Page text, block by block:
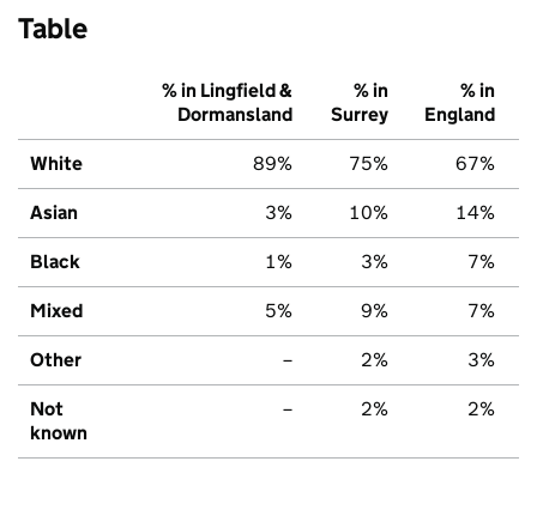
Table
% in Lingfield &
Dormansland
% in
Surrey
% in
England
White 89% 75% 67%
Asian 3% 10% 14%
Black 1% 3% 7%
Mixed 5% 9% 7%
Other – 2% 3%
Not
known
– 2% 2%